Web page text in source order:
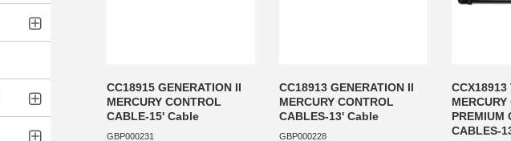
CC18915 GENERATION II
MERCURY CONTROL
CABLE-15' Cable
GBP000231
CC18913 GENERATION II
MERCURY CONTROL
CABLES-13' Cable
GBP000228
CCX18913
PREMIUM
CABLES-